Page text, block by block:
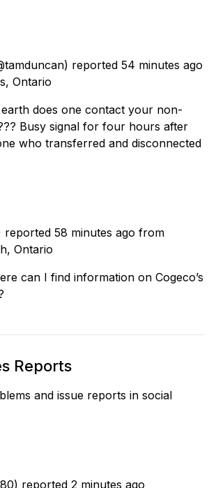
reported 54 minutes ago
Ontario
does one contact your non-
Busy signal for four hours after
who transferred and disconnected
reported 58 minutes ago from
Ontario
can I find information on Cogeco’s
Reports
and issue reports in social
reported 2 minutes ago